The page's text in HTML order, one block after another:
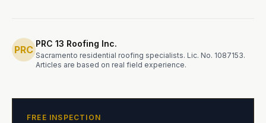
PRC
PRC 13 Roofing Inc.
Sacramento residential roofing specialists. Lic. No. 1087153.
Articles are based on real field experience.
FREE INSPECTION